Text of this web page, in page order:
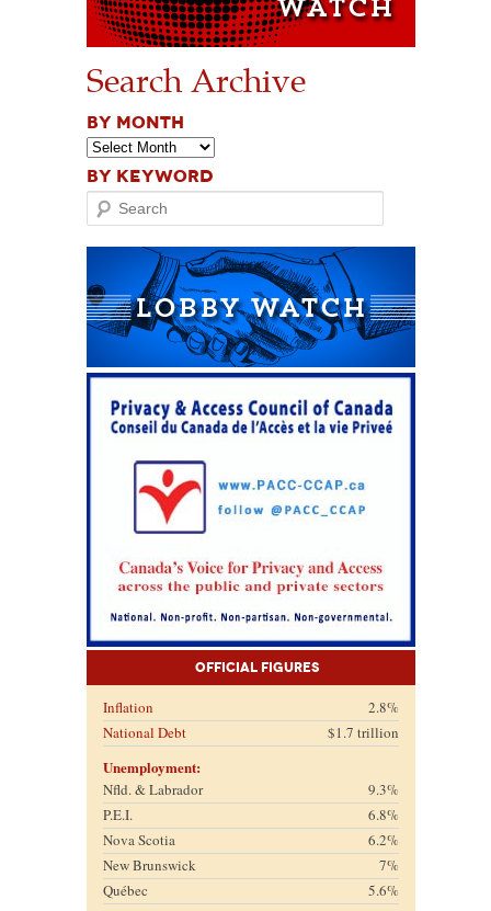
Search Archive
BY MONTH
BY KEYWORD
Search
Official Figures
Inflation
2.8%
National Debt
$1.7 trillion
Unemployment:
Nfld. & Labrador
9.3%
P.E.I.
6.8%
Nova Scotia
6.2%
New Brunswick
7%
Québec
5.6%